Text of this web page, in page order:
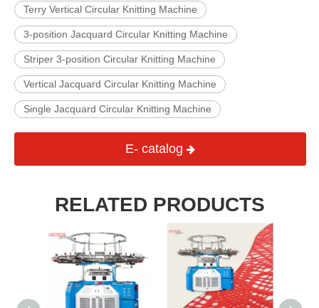
Terry Vertical Circular Knitting Machine
3-position Jacquard Circular Knitting Machine
Striper 3-position Circular Knitting Machine
Vertical Jacquard Circular Knitting Machine
Single Jacquard Circular Knitting Machine
E- catalog
RELATED PRODUCTS